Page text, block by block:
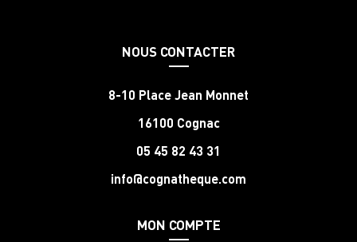
NOUS CONTACTER
8-10 Place Jean Monnet
16100 Cognac
05 45 82 43 31
info@cognatheque.com
MON COMPTE